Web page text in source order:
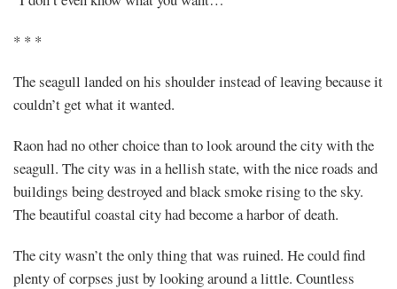
* * *
The seagull landed on his shoulder instead of leaving because it
couldn’t get what it wanted.
Raon had no other choice than to look around the city with the
seagull. The city was in a hellish state, with the nice roads and
buildings being destroyed and black smoke rising to the sky.
The beautiful coastal city had become a harbor of death.
The city wasn’t the only thing that was ruined. He could find
plenty of corpses just by looking around a little. Countless